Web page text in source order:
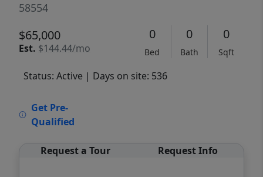
58554
$65,000
Est. $144.44/mo
0
Bed
0
Bath
0
Sqft
Status: Active | Days on site: 536
Get Pre-
Qualified
Request a Tour Request Info